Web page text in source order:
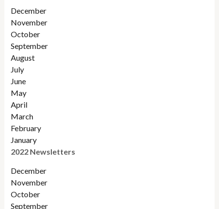
December
November
October
September
August
July
June
May
April
March
February
January
2022 Newsletters
December
November
October
September